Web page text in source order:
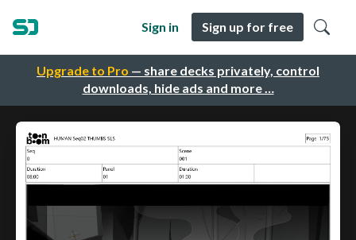
Upgrade to Pro — share decks privately, control
downloads, hide ads and more …
Sign in Sign up for free